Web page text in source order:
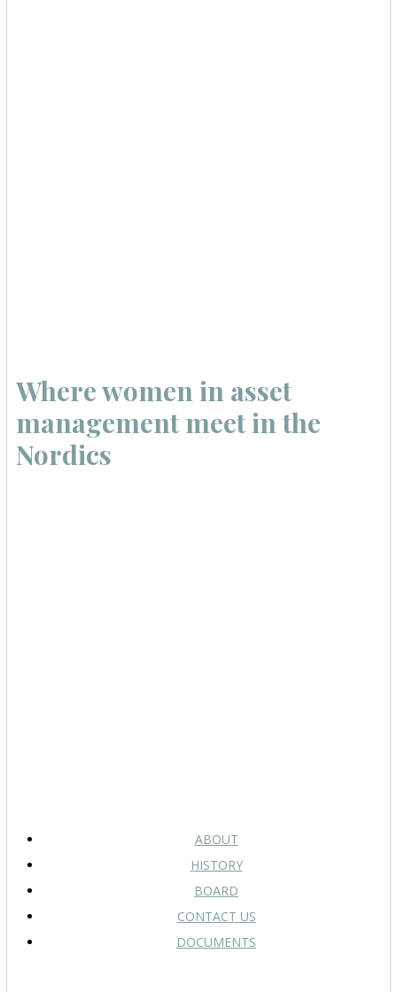
Where women in asset
management meet in the
Nordics
ABOUT
HISTORY
BOARD
CONTACT US
DOCUMENTS